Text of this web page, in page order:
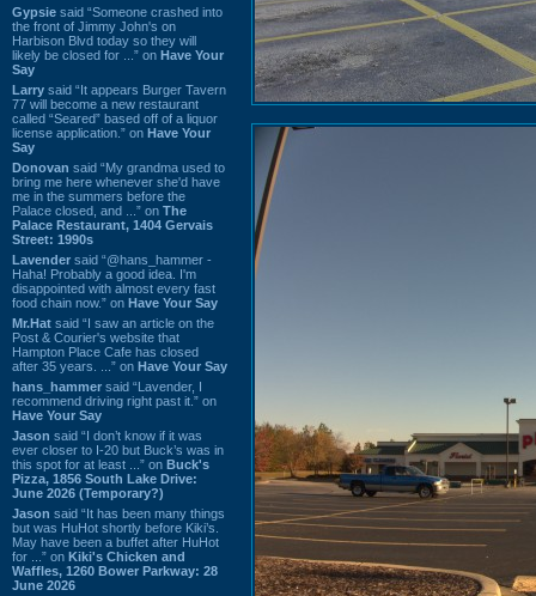
Gypsie said “Someone crashed into
the front of Jimmy John's on
Harbison Blvd today so they will
likely be closed for ...” on Have Your
Say
Larry said “It appears Burger Tavern
77 will become a new restaurant
called “Seared” based off of a liquor
license application.” on Have Your
Say
Donovan said “My grandma used to
bring me here whenever she'd have
me in the summers before the
Palace closed, and ...” on The
Palace Restaurant, 1404 Gervais
Street: 1990s
Lavender said “@hans_hammer -
Haha! Probably a good idea. I'm
disappointed with almost every fast
food chain now.” on Have Your Say
Mr.Hat said “I saw an article on the
Post & Courier's website that
Hampton Place Cafe has closed
after 35 years. ...” on Have Your Say
hans_hammer said “Lavender, I
recommend driving right past it.” on
Have Your Say
Jason said “I don’t know if it was
ever closer to I-20 but Buck’s was in
this spot for at least ...” on Buck's
Pizza, 1856 South Lake Drive:
June 2026 (Temporary?)
Jason said “It has been many things
but was HuHot shortly before Kiki’s.
May have been a buffet after HuHot
for ...” on Kiki's Chicken and
Waffles, 1260 Bower Parkway: 28
June 2026